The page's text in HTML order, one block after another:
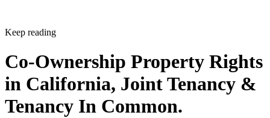
Keep reading
Co-Ownership Property Rights
in California, Joint Tenancy &
Tenancy In Common.